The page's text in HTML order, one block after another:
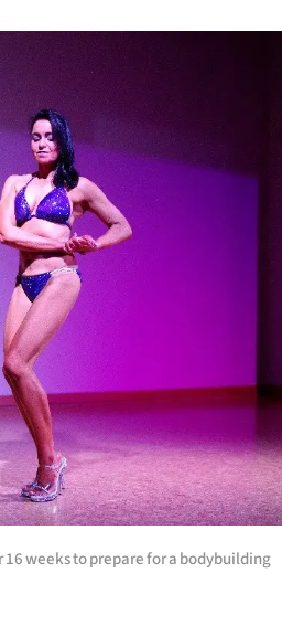
weeks to prepare for a bodybuilding